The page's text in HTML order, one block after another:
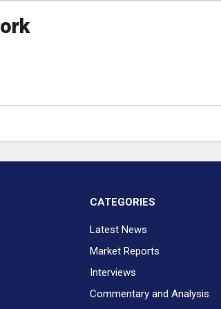
CATEGORIES
Latest News
Market Reports
Interviews
Commentary and Analysis